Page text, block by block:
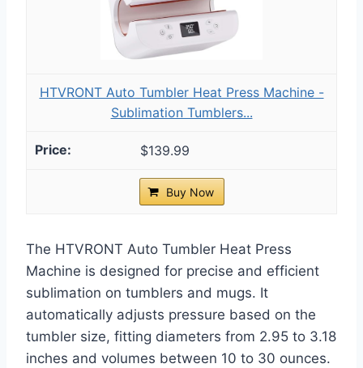
HTVRONT Auto Tumbler Heat Press Machine -
Sublimation Tumblers...
$139.99
Buy Now
The HTVRONT Auto Tumbler Heat Press
Machine is designed for precise and efficient
sublimation on tumblers and mugs. It
automatically adjusts pressure based on the
tumbler size, fitting diameters from 2.95 to 3.18
inches and volumes between 10 to 30 ounces.